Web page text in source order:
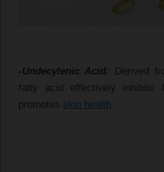
-Undecylenic Acid:
Derived
fatty acid effectively inhibits
promotes skin health.